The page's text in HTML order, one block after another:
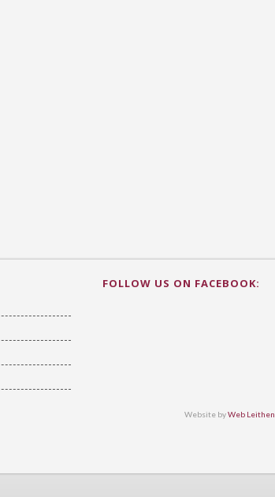
FOLLOW US ON FACEBOOK:
Website byWeb Leithen